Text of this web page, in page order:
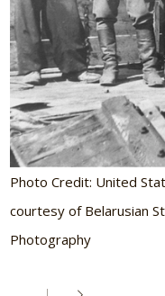
Photo Credit: United
courtesy of Belarusian
Photography